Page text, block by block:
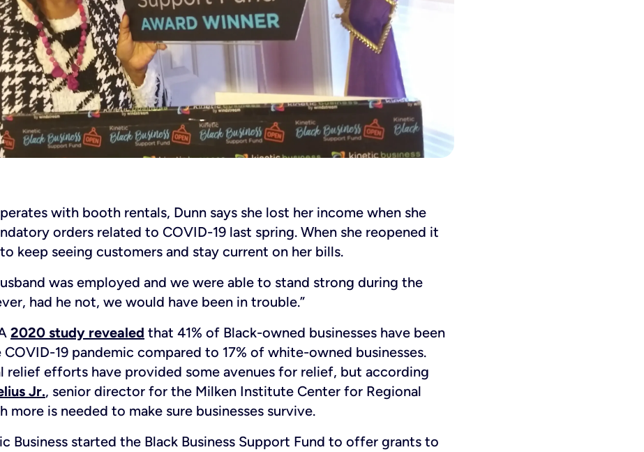
with booth rentals, Dunn says she lost her income when she
orders related to COVID-19 last spring. When she reopened it
keep seeing customers and stay current on her bills.
was employed and we were able to stand strong during the
had he not, we would have been in trouble.”
2020 study revealed that 41% of Black-owned businesses have been
19 pandemic compared to 17% of white-owned businesses.
relief efforts have provided some avenues for relief, but according
Jr., senior director for the Milken Institute Center for Regional
more is needed to make sure businesses survive.
Business started the Black Business Support Fund to offer grants to